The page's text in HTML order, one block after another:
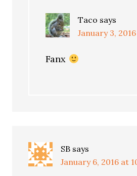
Taco says
January 3,
Fanx
SB says
January 6, 2016 at